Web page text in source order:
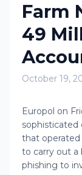
Farm
49
October 19,
Europol on
sophisticated
that operated
to carry out a
phishing to